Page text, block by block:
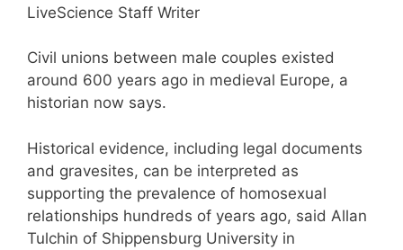
LiveScience Staff Writer
Civil unions between male couples existed
around 600 years ago in medieval Europe, a
historian now says.
Historical evidence, including legal documents
and gravesites, can be interpreted as
supporting the prevalence of homosexual
relationships hundreds of years ago, said Allan
Tulchin of Shippensburg University in